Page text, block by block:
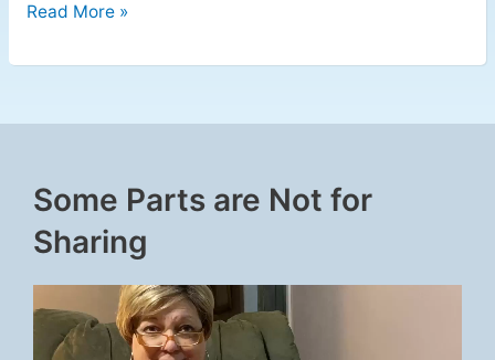
Read More »
Some Parts are Not for
Sharing